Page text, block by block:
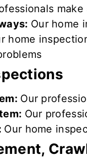
Our home
home
Our
Our
Our home